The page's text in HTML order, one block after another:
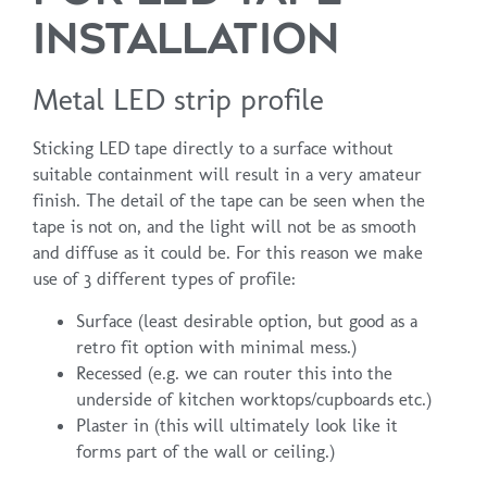
INSTALLATION
Metal LED strip profile
Sticking LED tape directly to a surface without
suitable containment will result in a very amateur
finish. The detail of the tape can be seen when the
tape is not on, and the light will not be as smooth
and diffuse as it could be. For this reason we make
use of 3 different types of profile:
Surface (least desirable option, but good as a
retro fit option with minimal mess.)
Recessed (e.g. we can router this into the
underside of kitchen worktops/cupboards etc.)
Plaster in (this will ultimately look like it
forms part of the wall or ceiling.)